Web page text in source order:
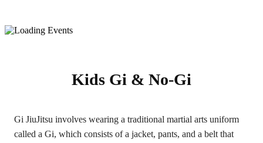
Kids Gi & No-Gi
Gi JiuJitsu involves wearing a traditional martial arts uniform
called a Gi, which consists of a jacket, pants, and a belt that